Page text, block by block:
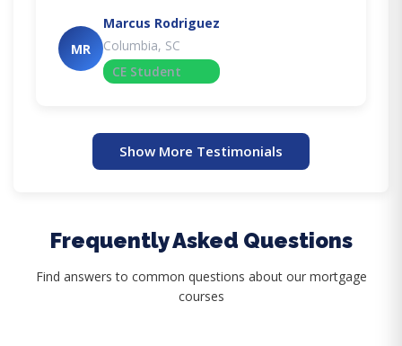
MR
Marcus Rodriguez
Columbia, SC
CE Student
Show More Testimonials
Frequently Asked Questions
Find answers to common questions about our mortgage
courses